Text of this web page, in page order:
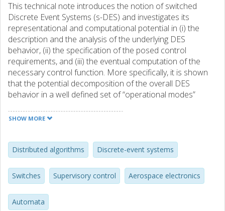
This technical note introduces the notion of switched
Discrete Event Systems (s-DES) and investigates its
representational and computational potential in (i) the
description and the analysis of the underlying DES
behavior, (ii) the specification of the posed control
requirements, and (iii) the eventual computation of the
necessary control function. More specifically, it is shown
that the potential decomposition of the overall DES
behavior in a well defined set of “operational modes”
synthesis of the corresponding control laws in a modular
the need to cope with DES operating under a number of
failing modes that result from non-catastrophic failures
and repairs, and also DES that might evolve their operation
through a number of “stages.” Furthermore, the technical
developments of the technical note and their
representational and computational power are further
SHOW MORE
Distributed algorithms Discrete-event systems
Switches Supervisory control Aerospace electronics
Automata